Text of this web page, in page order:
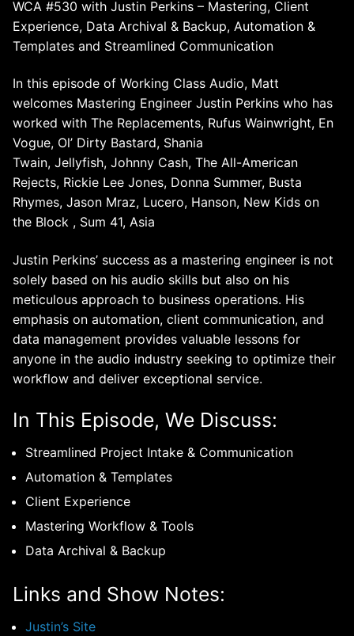
WCA #530 with Justin Perkins – Mastering, Client
Experience, Data Archival & Backup, Automation &
Templates and Streamlined Communication
In this episode of Working Class Audio, Matt
welcomes Mastering Engineer Justin Perkins who has
worked with The Replacements, Rufus Wainwright, En
Vogue, Ol’ Dirty Bastard, Shania
Twain, Jellyfish, Johnny Cash, The All-American
Rejects, Rickie Lee Jones, Donna Summer, Busta
Rhymes, Jason Mraz, Lucero, Hanson, New Kids on
the Block , Sum 41, Asia
Justin Perkins’ success as a mastering engineer is not
solely based on his audio skills but also on his
meticulous approach to business operations. His
emphasis on automation, client communication, and
data management provides valuable lessons for
anyone in the audio industry seeking to optimize their
workflow and deliver exceptional service.
In This Episode, We Discuss:
Streamlined Project Intake & Communication
Automation & Templates
Client Experience
Mastering Workflow & Tools
Data Archival & Backup
Links and Show Notes:
Justin’s Site